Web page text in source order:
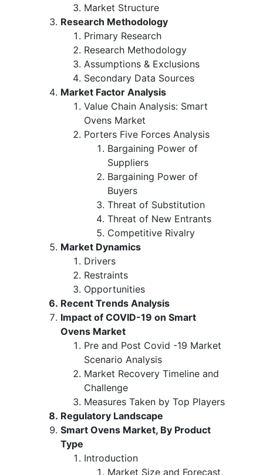
Market Structure
Research Methodology
Primary Research
Research Methodology
Assumptions & Exclusions
Secondary Data Sources
Market Factor Analysis
Value Chain Analysis: Smart
Ovens Market
Porters Five Forces Analysis
Bargaining Power of
Suppliers
Bargaining Power of
Buyers
Threat of Substitution
Threat of New Entrants
Competitive Rivalry
Market Dynamics
Drivers
Restraints
Opportunities
Recent Trends Analysis
Impact of COVID-19 on Smart
Ovens Market
Pre and Post Covid -19 Market
Scenario Analysis
Market Recovery Timeline and
Challenge
Measures Taken by Top Players
Regulatory Landscape
Smart Ovens Market, By Product
Type
Introduction
Market Size and Forecast,